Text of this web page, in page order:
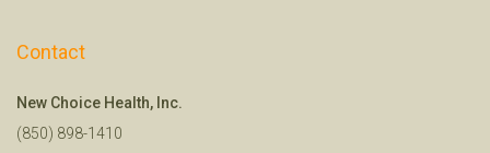
Contact
New Choice Health, Inc.
(850) 898-1410